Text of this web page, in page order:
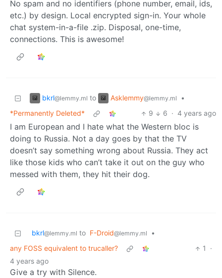
No spam and no identifiers (phone number, email, ids,
etc.) by design. Local encrypted sign-in. Your whole
chat system-in-a-file .zip. Disposal, one-time,
connections. This is awesome!
bkrl@lemmy.ml to Asklemmy@lemmy.ml
•
*Permanently Deleted*
9 6 · 4 years ago
I am European and I hate what the Western bloc is
doing to Russia. Not a day goes by that the TV
doesn’t say something wrong about Russia. They act
like those kids who can’t take it out on the guy who
messed with them, they hit their dog.
bkrl@lemmy.ml to F-Droid@lemmy.ml
•
any FOSS equivalent to trucaller?
1
·
4 years ago
Give a try with Silence.